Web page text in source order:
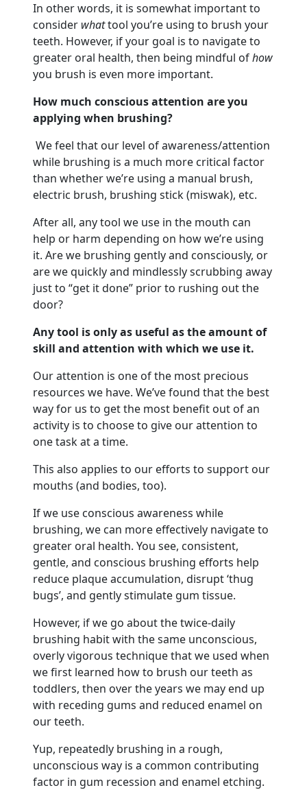
In other words, it is somewhat important to
consider whattool you’re using to brush your
teeth. However, if your goal is to navigate to
greater oral health, then being mindful ofhow
you brush is even more important.
How much conscious attention are you
applying when brushing?
We feel that our level of awareness/attention
while brushing is a much more critical factor
than whether we’re using a manual brush,
electric brush, brushing stick (miswak), etc.
After all, any tool we use in the mouth can
help or harm depending on how we’re using
it. Are we brushing gently and consciously, or
are we quickly and mindlessly scrubbing away
just to “get it done” prior to rushing out the
door?
Any tool is only as useful as the amount of
skill and attention with which we use it.
Our attention is one of the most precious
resources we have. We’ve found that the best
way for us to get the most benefit out of an
activity is to choose to give our attention to
one task at a time.
This also applies to our efforts to support our
mouths (and bodies, too).
If we use conscious awareness while
brushing, we can more effectively navigate to
greater oral health. You see, consistent,
gentle, and conscious brushing efforts help
reduce plaque accumulation, disrupt ‘thug
bugs’, and gently stimulate gum tissue.
However, if we go about the twice-daily
brushing habit with the same unconscious,
overly vigorous technique that we used when
we first learned how to brush our teeth as
toddlers, then over the years we may end up
with receding gums and reduced enamel on
our teeth.
Yup, repeatedly brushing in a rough,
unconscious way is a common contributing
factor in gum recession and enamel etching.